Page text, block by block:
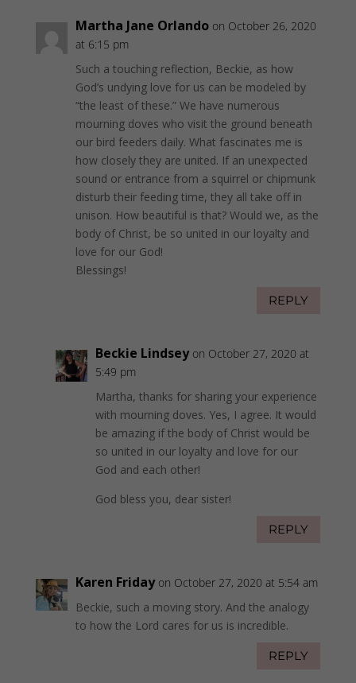
Martha Jane Orlando on October 26, 2020
at 6:15 pm
Such a touching reflection, Beckie, as how
God’s undying love for us can be modeled by
“the least of these.” We have numerous
mourning doves who visit the ground beneath
our bird feeders daily. What fascinates me is
how closely they are united. If an unexpected
sound or entrance from a squirrel or chipmunk
disturb their feeding time, they all take off in
unison. How beautiful is that? Would we, as the
body of Christ, be so united in our loyalty and
love for our God!
Blessings!
REPLY
Beckie Lindsey on October 27, 2020 at
5:49 pm
Martha, thanks for sharing your experience
with mourning doves. Yes, I agree. It would
be amazing if the body of Christ would be
so united in our loyalty and love for our
God and each other!
God bless you, dear sister!
REPLY
Karen Friday on October 27, 2020 at 5:54 am
Beckie, such a moving story. And the analogy
to how the Lord cares for us is incredible.
REPLY